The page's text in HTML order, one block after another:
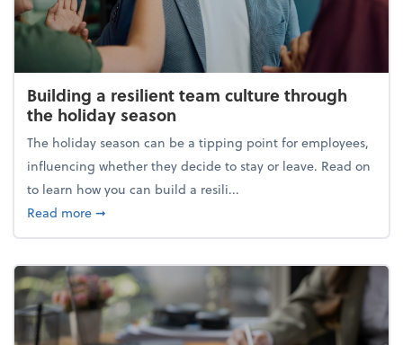
Building a resilient team culture through
the holiday season
The holiday season can be a tipping point for employees,
influencing whether they decide to stay or leave. Read on
to learn how you can build a resili...
Read moreabout Building a resilient team culture through
➞